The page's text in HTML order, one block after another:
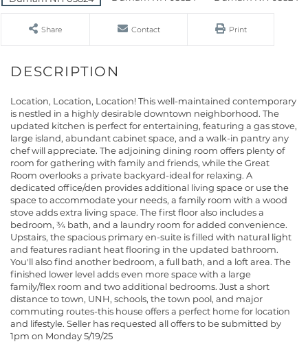
Share Contact Print
Location, Location, Location! This well-maintained contemporary
is nestled in a highly desirable downtown neighborhood. The
updated kitchen is perfect for entertaining, featuring a gas stove,
large island, abundant cabinet space, and a walk-in pantry any
chef will appreciate. The adjoining dining room offers plenty of
room for gathering with family and friends, while the Great
Room overlooks a private backyard-ideal for relaxing. A
dedicated office/den provides additional living space or use the
space to accommodate your needs, a family room with a wood
stove adds extra living space. The first floor also includes a
bedroom, ¾ bath, and a laundry room for added convenience.
Upstairs, the spacious primary en-suite is filled with natural light
and features radiant heat flooring in the updated bathroom.
You'll also find another bedroom, a full bath, and a loft area. The
finished lower level adds even more space with a large
family/flex room and two additional bedrooms. Just a short
distance to town, UNH, schools, the town pool, and major
commuting routes-this house offers a perfect home for location
and lifestyle. Seller has requested all offers to be submitted by
1pm on Monday 5/19/25